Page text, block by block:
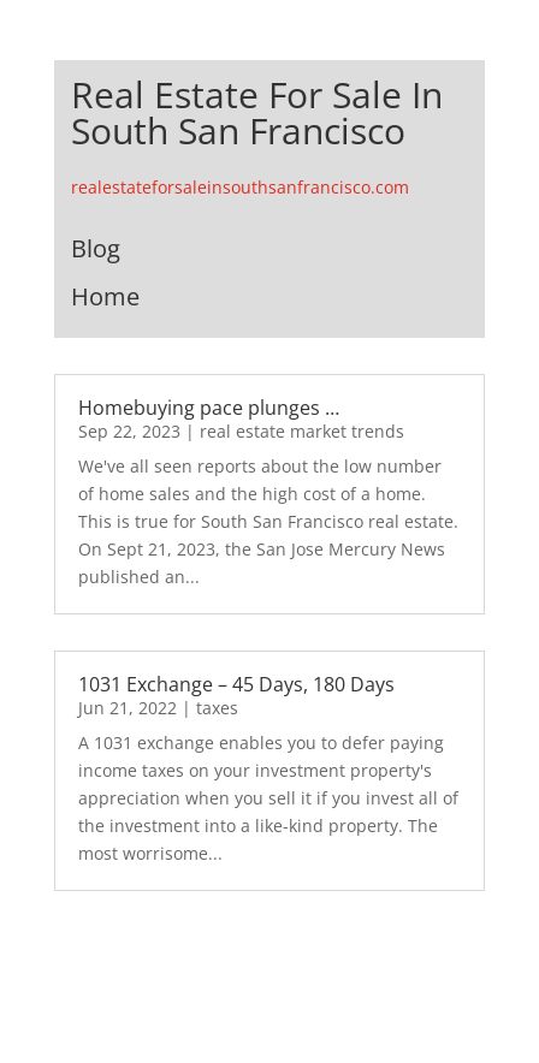
Real Estate For Sale In
South San Francisco
realestateforsaleinsouthsanfrancisco.com
Blog
Home
Homebuying pace plunges …
Sep 22, 2023 | real estate market trends
We've all seen reports about the low number
of home sales and the high cost of a home.
This is true for South San Francisco real estate.
On Sept 21, 2023, the San Jose Mercury News
published an...
1031 Exchange – 45 Days, 180 Days
Jun 21, 2022| taxes
A 1031 exchange enables you to defer paying
income taxes on your investment property's
appreciation when you sell it if you invest all of
the investment into a like-kind property. The
most worrisome...